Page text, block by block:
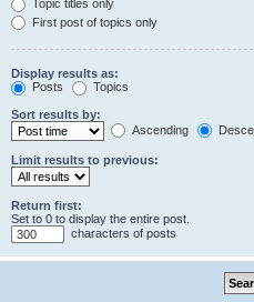
Topic titles only
First post of topics only
Display results as:
Posts
Topics
Sort results by:
Ascending
Limit results to previous:
Return first:
Set to 0 to display the entire post.
characters of posts